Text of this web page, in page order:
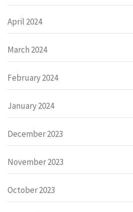
April 2024
March 2024
February 2024
January 2024
December 2023
November 2023
October 2023